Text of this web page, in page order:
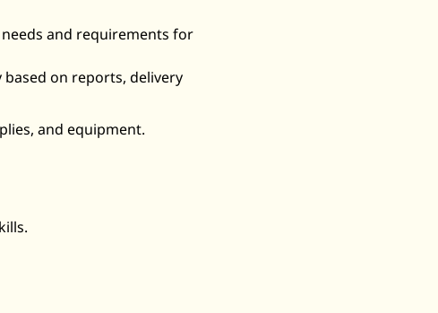
and requirements for
on reports, delivery
and equipment.